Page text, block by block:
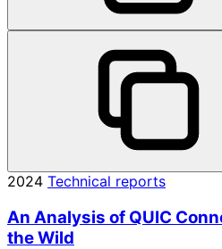
2024 Technical reports
An Analysis of QUIC
the Wild